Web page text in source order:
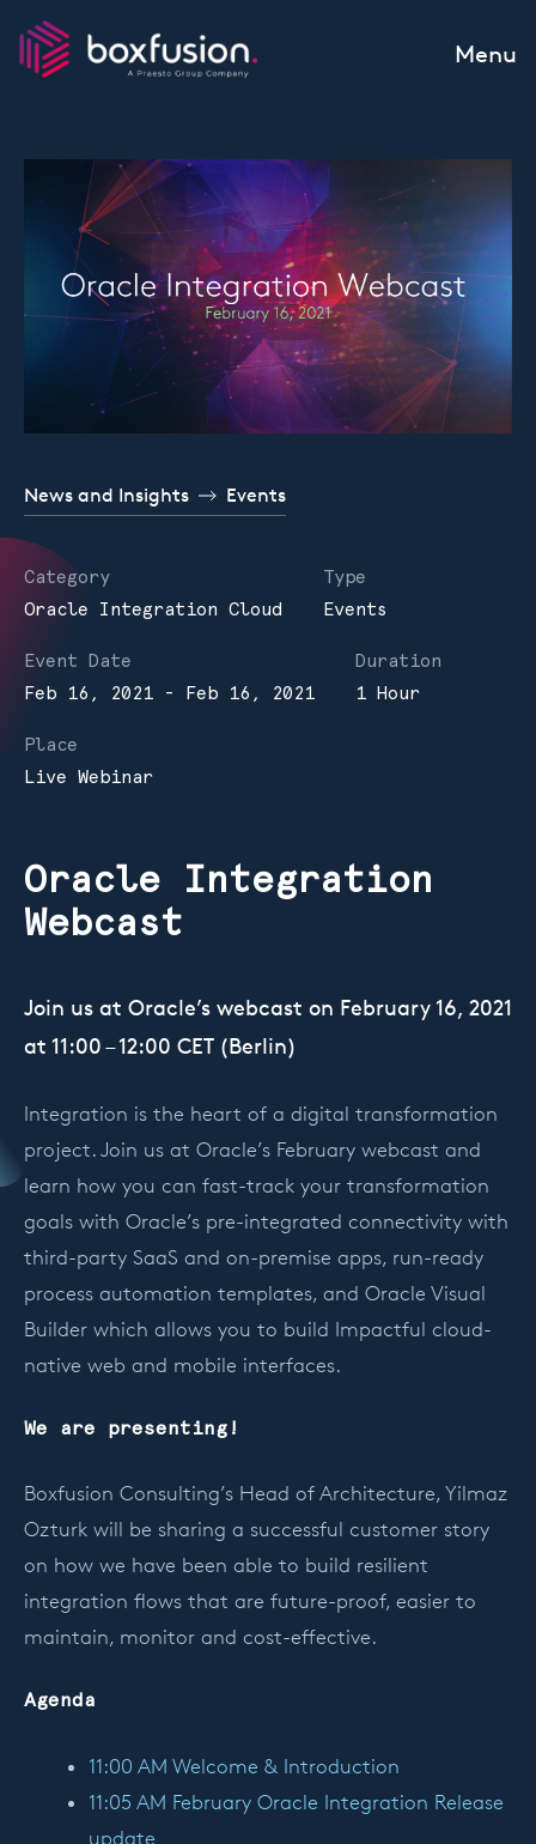
Skip to content
Menu
News and Insights Events
Category
Oracle Integration Cloud
Type
Events
Event Date
Feb 16, 2021 - Feb 16, 2021
Duration
1 Hour
Place
Live Webinar
Oracle Integration
Webcast
Join us at Oracle’s webcast on February 16, 2021
at 11:00 – 12:00 CET (Berlin)
Integration is the heart of a digital transformation
project. Join us at Oracle’s February webcast and
learn how you can fast-track your transformation
goals with Oracle’s pre-integrated connectivity with
third-party SaaS and on-premise apps, run-ready
process automation templates, and Oracle Visual
Builder which allows you to build Impactful cloud-
native web and mobile interfaces.
We are presenting!
Boxfusion Consulting’s Head of Architecture, Yilmaz
Ozturk will be sharing a successful customer story
on how we have been able to build resilient
integration flows that are future-proof, easier to
maintain, monitor and cost-effective.
Agenda
11:00 AM Welcome & Introduction
11:05 AM February Oracle Integration Release
update